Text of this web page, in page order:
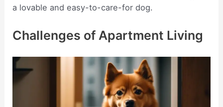
a lovable and easy-to-care-for dog.
Challenges of Apartment Living